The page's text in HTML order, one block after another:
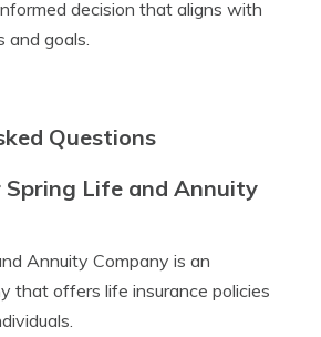
decision that aligns with
and goals.
Questions
Spring Life and Annuity
Annuity Company is an
that offers life insurance policies